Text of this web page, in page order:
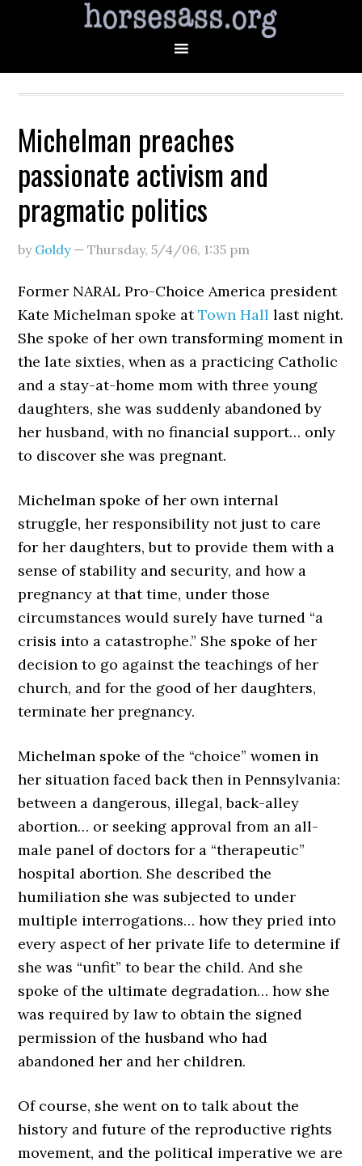
Michelman preaches
passionate activism and
pragmatic politics
by Goldy—Thursday, 5/4/06, 1:35 pm
Former NARAL Pro-Choice America president
Kate Michelman spoke atTown Hall last night.
She spoke of her own transforming moment in
the late sixties, when as a practicing Catholic
and a stay-at-home mom with three young
daughters, she was suddenly abandoned by
her husband, with no financial support… only
to discover she was pregnant.
Michelman spoke of her own internal
struggle, her responsibility not just to care
for her daughters, but to provide them with a
sense of stability and security, and how a
pregnancy at that time, under those
circumstances would surely have turned “a
crisis into a catastrophe.” She spoke of her
decision to go against the teachings of her
church, and for the good of her daughters,
terminate her pregnancy.
Michelman spoke of the “choice” women in
her situation faced back then in Pennsylvania:
between a dangerous, illegal, back-alley
abortion… or seeking approval from an all-
male panel of doctors for a “therapeutic”
hospital abortion. She described the
humiliation she was subjected to under
multiple interrogations… how they pried into
every aspect of her private life to determine if
she was “unfit” to bear the child. And she
spoke of the ultimate degradation… how she
was required by law to obtain the signed
permission of the husband who had
abandoned her and her children.
Of course, she went on to talk about the
history and future of the reproductive rights
movement, and the political imperative we are